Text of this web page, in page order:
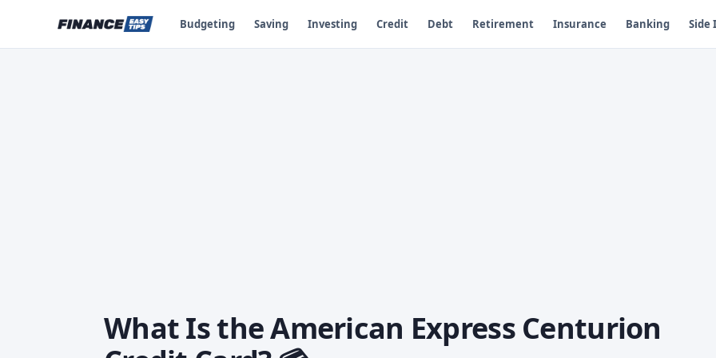
Budgeting Saving Investing Credit Debt Retirement Insurance Banking Side
What Is the American Express Centurion